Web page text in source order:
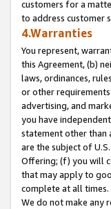
customers for a
to address customer
4.Warranties
You represent,
this Agreement, (b)
laws, ordinances,
or other
advertising, and
you have
statement other than
are the subject of
Offering; (f) you will
that may apply to
complete at all times.
We do not make any